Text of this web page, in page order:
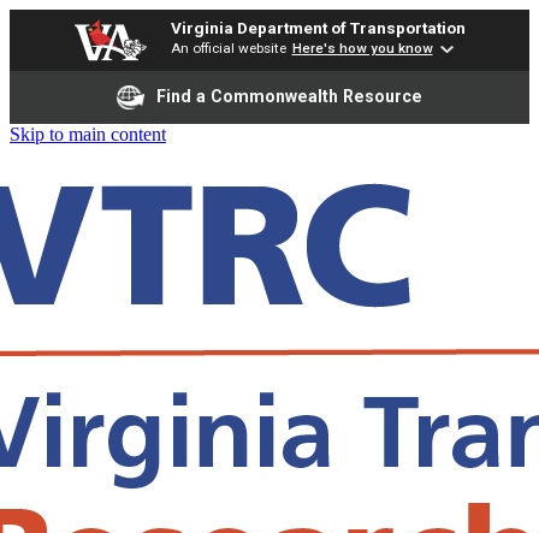
Virginia Department of Transportation
An official website Here's how you know
Find a Commonwealth Resource
Skip to main content